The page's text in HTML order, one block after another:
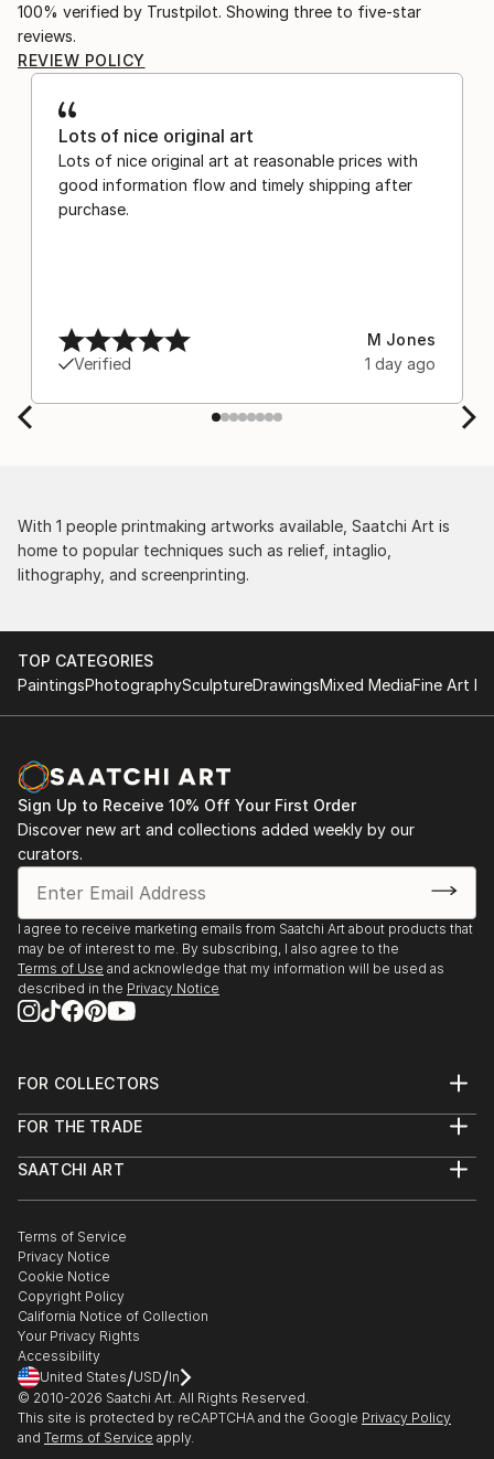
100% verified by Trustpilot. Showing three to five-star
reviews.
REVIEW POLICY
Lots of nice original art
Lots of nice original art at reasonable prices with
good information flow and timely shipping after
purchase.
Verified
M Jones
1 day ago
With 1 people printmaking artworks available, Saatchi Art is
home to popular techniques such as relief, intaglio,
lithography, and screenprinting.
TOP CATEGORIES
PaintingsPhotographySculptureDrawingsMixed MediaFine Art
Sign Up to Receive 10% Off Your First Order
Discover new art and collections added weekly by our
curators.
I agree to receive marketing emails from Saatchi Art about products that
may be of interest to me. By subscribing, I also agree to the
Terms of Use and acknowledge that my information will be used as
described in the Privacy Notice
FOR COLLECTORS
Help Center
Commissions
Gift Card
FOR THE TRADE
Trade Program
Healthcare
Multi Family & Residential
Contact Art Consultant
SAATCHI ART
The Other Art Fair
Sell on Saatchi Art
Affiliate Program
Careers
Contact Support
Terms of Service
Privacy Notice
Cookie Notice
Copyright Policy
California Notice of Collection
Your Privacy Rights
Accessibility
United States/USD/In
© 2010-2026 Saatchi Art. All Rights Reserved.
This site is protected by reCAPTCHA and the Google Privacy Policy
and Terms of Service apply.